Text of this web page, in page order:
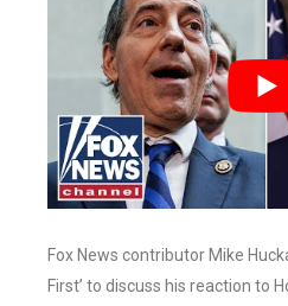
Fox News contributor Mike
First’ to discuss his reaction to